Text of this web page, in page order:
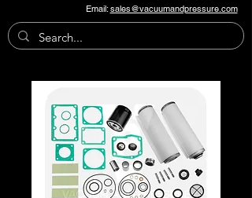
Email:sales@vacuumandpressure.com